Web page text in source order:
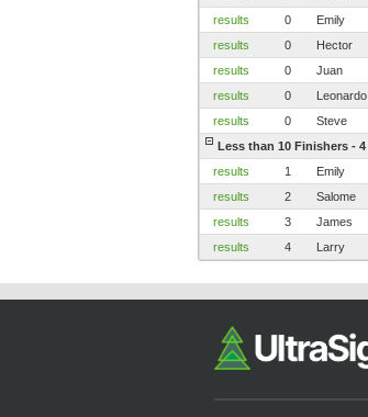
results
0 Emily
results
0 Hector
results
0 Juan
results
0 Leonardo
results
0 Steve
Less than 10 Finishers - 4
results
1 Emily
results
2 Salome
results
3 James
results
4 Larry